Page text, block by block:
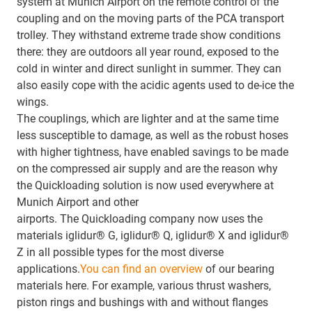
coupling and on the moving parts of the PCA transport
trolley. They withstand extreme trade show conditions
there: they are outdoors all year round, exposed to the
cold in winter and direct sunlight in summer. They can
also easily cope with the acidic agents used to de-ice the
wings.
The couplings, which are lighter and at the same time
less susceptible to damage, as well as the robust hoses
with higher tightness, have enabled savings to be made
on the compressed air supply and are the reason why
the Quickloading solution is now used everywhere at
Munich Airport and other
airports. The Quickloading company now uses the
materials iglidur® G, iglidur® Q, iglidur® X and iglidur®
Z in all possible types for the most diverse
applications.You can find an overview of our bearing
materials here. For example, various thrust washers,
piston rings and bushings with and without flanges